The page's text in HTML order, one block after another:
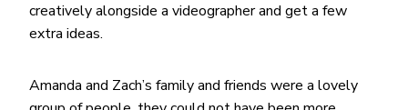
creatively alongside a videographer and get a few
extra ideas.
Amanda and Zach’s family and friends were a lovely